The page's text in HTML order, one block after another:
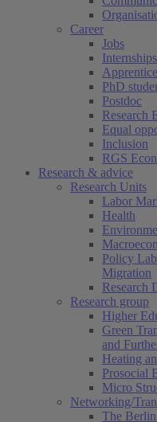
Career
Jobs
Internships
PhD
Postdoc
Research
Equal
Inclusion
RGS Econ
Research & advice
Research Units
Labor
Health
Policy
Migration
Research
Research group
Higher
Green
and
Heating
Prosocial
Micro
Networking/
The